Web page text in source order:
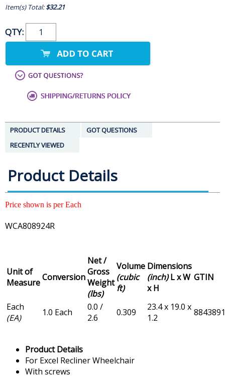
Item(s) Total:$32.21
QTY:
PRODUCT DETAILS
GOT QUESTIONS
RECENTLY VIEWED
Product Details
Price shown is per Each
WCA808924R
Unit of
MeasureConversion
Net /
Gross
Weight
(lbs)
Volume
(cubic
ft)
Dimensions
(inch)L x W
x H
GTIN
Each
(EA)
1.0 Each
0.0 /
2.6
0.309
23.4 x 19.0 x
1.2
Product Details
For Excel Recliner Wheelchair
With screws